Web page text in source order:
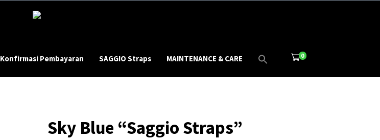
0
Konfirmasi Pembayaran SAGGIO Straps MAINTENANCE & CARE
Sky Blue “Saggio Straps”